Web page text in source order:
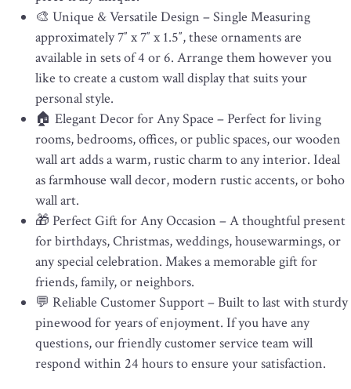
🎨 Unique & Versatile Design – Single Measuring
approximately 7″ x 7″ x 1.5″, these ornaments are
available in sets of 4 or 6. Arrange them however you
like to create a custom wall display that suits your
personal style.
🏠 Elegant Decor for Any Space – Perfect for living
rooms, bedrooms, offices, or public spaces, our wooden
wall art adds a warm, rustic charm to any interior. Ideal
as farmhouse wall decor, modern rustic accents, or boho
wall art.
🎁 Perfect Gift for Any Occasion – A thoughtful present
for birthdays, Christmas, weddings, housewarmings, or
any special celebration. Makes a memorable gift for
friends, family, or neighbors.
💬 Reliable Customer Support – Built to last with sturdy
pinewood for years of enjoyment. If you have any
questions, our friendly customer service team will
respond within 24 hours to ensure your satisfaction.